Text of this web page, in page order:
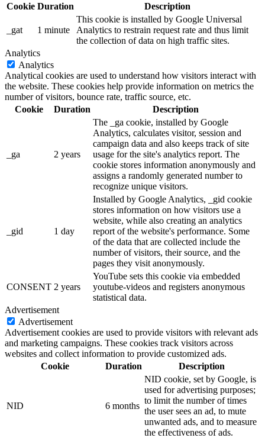
Cookie Duration Description
_gat 1 minute
This cookie is installed by Google Universal
Analytics to restrain request rate and thus limit
the collection of data on high traffic sites.
Analytics
Analytics
Analytical cookies are used to understand how visitors interact with
the website. These cookies help provide information on metrics the
number of visitors, bounce rate, traffic source, etc.
Cookie
Duration Description
_ga 2 years
The _ga cookie, installed by Google
Analytics, calculates visitor, session and
campaign data and also keeps track of site
usage for the site's analytics report. The
cookie stores information anonymously and
assigns a randomly generated number to
recognize unique visitors.
_gid 1 day
Installed by Google Analytics, _gid cookie
stores information on how visitors use a
website, while also creating an analytics
report of the website's performance. Some
of the data that are collected include the
number of visitors, their source, and the
pages they visit anonymously.
CONSENT 2 years
YouTube sets this cookie via embedded
youtube-videos and registers anonymous
statistical data.
Advertisement
Advertisement
Advertisement cookies are used to provide visitors with relevant ads
and marketing campaigns. These cookies track visitors across
websites and collect information to provide customized ads.
Cookie
Duration Description
NID 6 months
NID cookie, set by Google, is
used for advertising purposes;
to limit the number of times
the user sees an ad, to mute
unwanted ads, and to measure
the effectiveness of ads.